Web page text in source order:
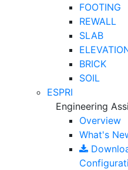
FOOTING
REWALL
SLAB
BRICK
SOIL
ESPRI
Engineering
Overview
What's